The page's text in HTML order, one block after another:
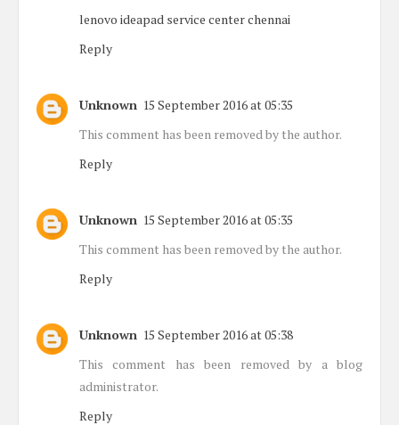
lenovo ideapad service center chennai
Reply
Unknown 15 September 2016 at 05:35
This comment has been removed by the author.
Reply
Unknown 15 September 2016 at 05:35
This comment has been removed by the author.
Reply
Unknown 15 September 2016 at 05:38
This comment has been removed by a blog
administrator.
Reply